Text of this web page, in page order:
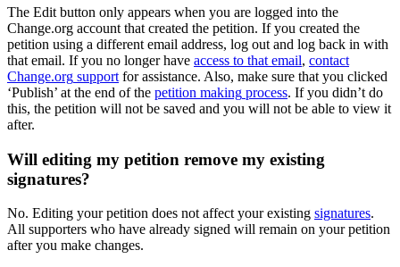
The Edit button only appears when you are logged into the
Change.org account that created the petition. If you created the
petition using a different email address, log out and log back in with
that email. If you no longer have access to that email, contact
Change.org support for assistance. Also, make sure that you clicked
‘Publish’ at the end of the petition making process. If you didn’t do
this, the petition will not be saved and you will not be able to view it
after.
Will editing my petition remove my existing
signatures?
No. Editing your petition does not affect your existing signatures.
All supporters who have already signed will remain on your petition
after you make changes.